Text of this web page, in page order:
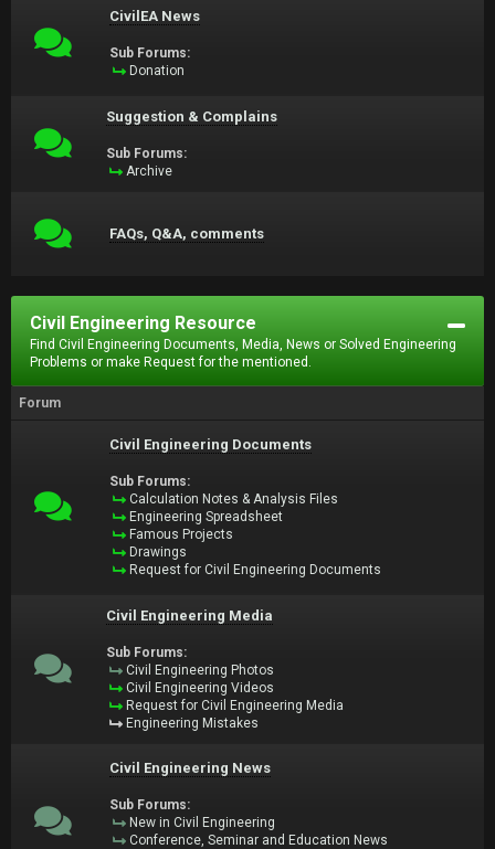
CivilEA News
Sub Forums:
Donation
Suggestion & Complains
Sub Forums:
Archive
FAQs, Q&A, comments
Civil Engineering Resource
Find Civil Engineering Documents, Media, News or Solved Engineering
Problems or make Request for the mentioned.
Forum
Civil Engineering Documents
Sub Forums:
Calculation Notes & Analysis Files
Engineering Spreadsheet
Famous Projects
Drawings
Request for Civil Engineering Documents
Civil Engineering Media
Sub Forums:
Civil Engineering Photos
Civil Engineering Videos
Request for Civil Engineering Media
Engineering Mistakes
Civil Engineering News
Sub Forums:
New in Civil Engineering
Conference, Seminar and Education News